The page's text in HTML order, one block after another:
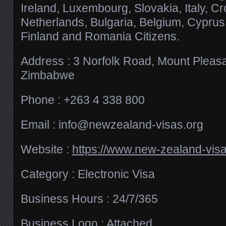
Ireland, Luxembourg, Slovakia, Italy,
Netherlands, Bulgaria, Belgium,
Finland and Romania Citizens.
Address : 3 Norfolk Road, Mount
Zimbabwe
Phone : +263 4 338 800
Email : info@newzealand-visas.org
Website : https://www.new-zealand-
Category : Electronic Visa
Business Hours : 24/7/365